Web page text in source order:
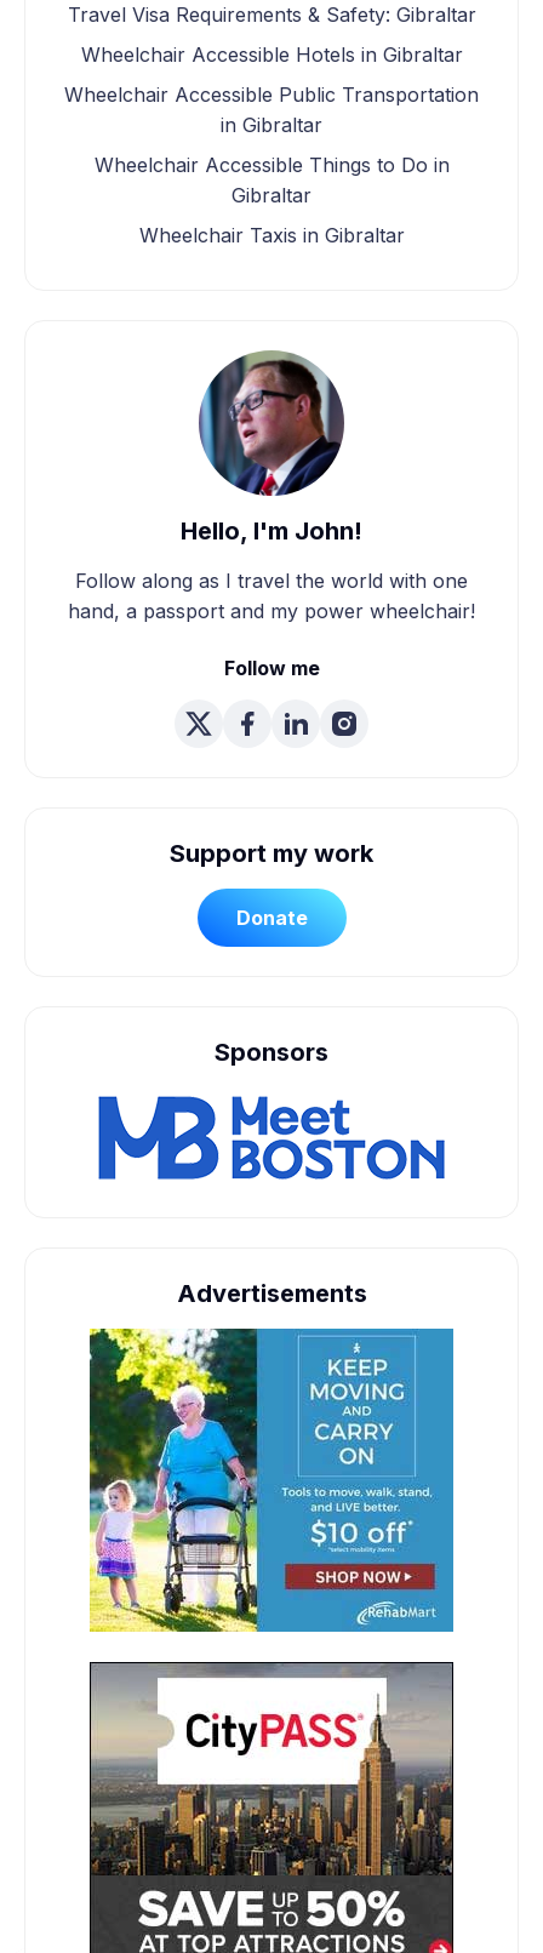
Travel Visa Requirements & Safety: Gibraltar
Wheelchair Accessible Hotels in Gibraltar
Wheelchair Accessible Public Transportation
in Gibraltar
Wheelchair Accessible Things to Do in
Gibraltar
Wheelchair Taxis in Gibraltar
Hello, I'm John!
Follow along as I travel the world with one
hand, a passport and my power wheelchair!
Follow me
Support my work
Donate
Sponsors
Advertisements